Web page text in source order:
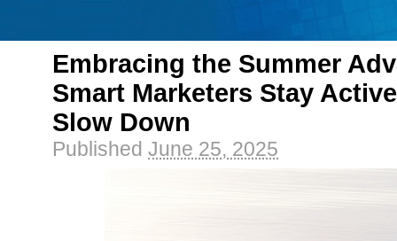
Embracing the Summer
Smart Marketers Stay
Slow Down
Published June 25, 2025